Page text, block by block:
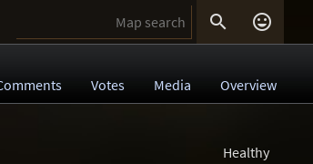
 
Votes Media Overview
Healthy